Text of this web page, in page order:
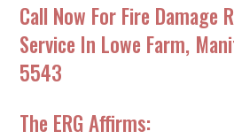
Call Now For Fire Damage
Service In Lowe Farm,
5543
The ERG Affirms: